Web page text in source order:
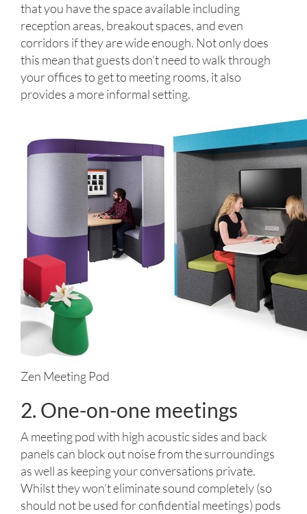
that you have the space available including
reception areas, breakout spaces, and even
corridors if they are wide enough. Not only does
this mean that guests don’t need to walk through
your offices to get to meeting rooms, it also
provides a more informal setting.
Zen Meeting Pod
2. One-on-one meetings
A meeting pod with high acoustic sides and back
panels can block out noise from the surroundings
as well as keeping your conversations private.
Whilst they won’t eliminate sound completely (so
should not be used for confidential meetings) pods